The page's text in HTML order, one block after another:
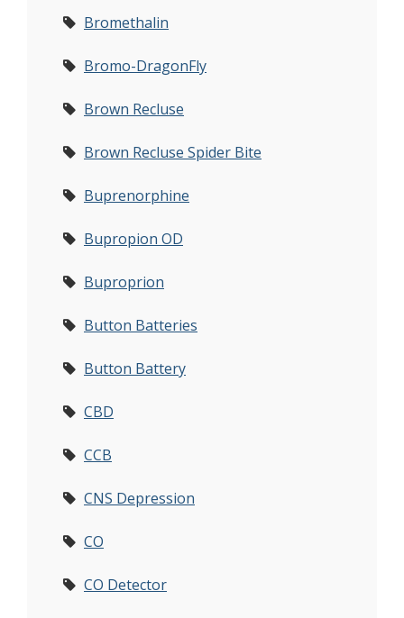
Bromethalin
Bromo-DragonFly
Brown Recluse
Brown Recluse Spider Bite
Buprenorphine
Bupropion OD
Buproprion
Button Batteries
Button Battery
CBD
CCB
CNS Depression
CO
CO Detector